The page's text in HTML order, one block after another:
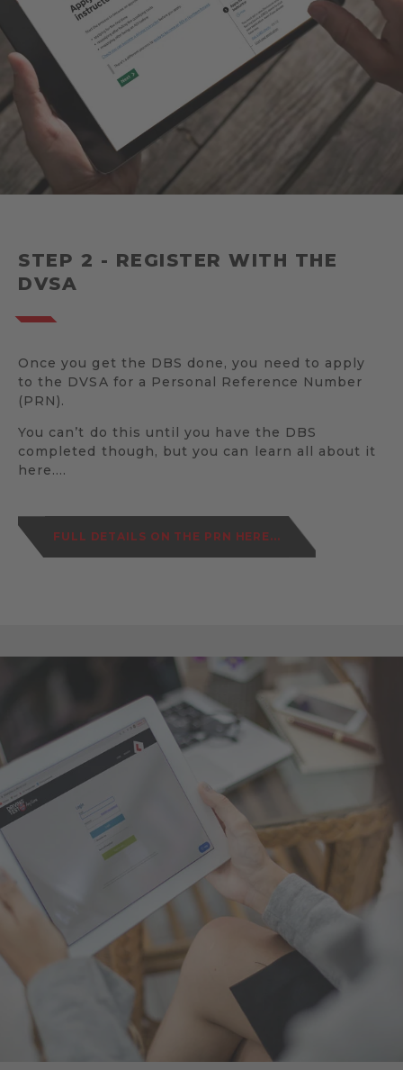
STEP 2 - REGISTER WITH THE
DVSA
Once you get the DBS done, you need to apply
to the DVSA for a Personal Reference Number
(PRN).
You can’t do this until you have the DBS
completed though, but you can learn all about it
here….
FULL DETAILS ON THE PRN HERE...